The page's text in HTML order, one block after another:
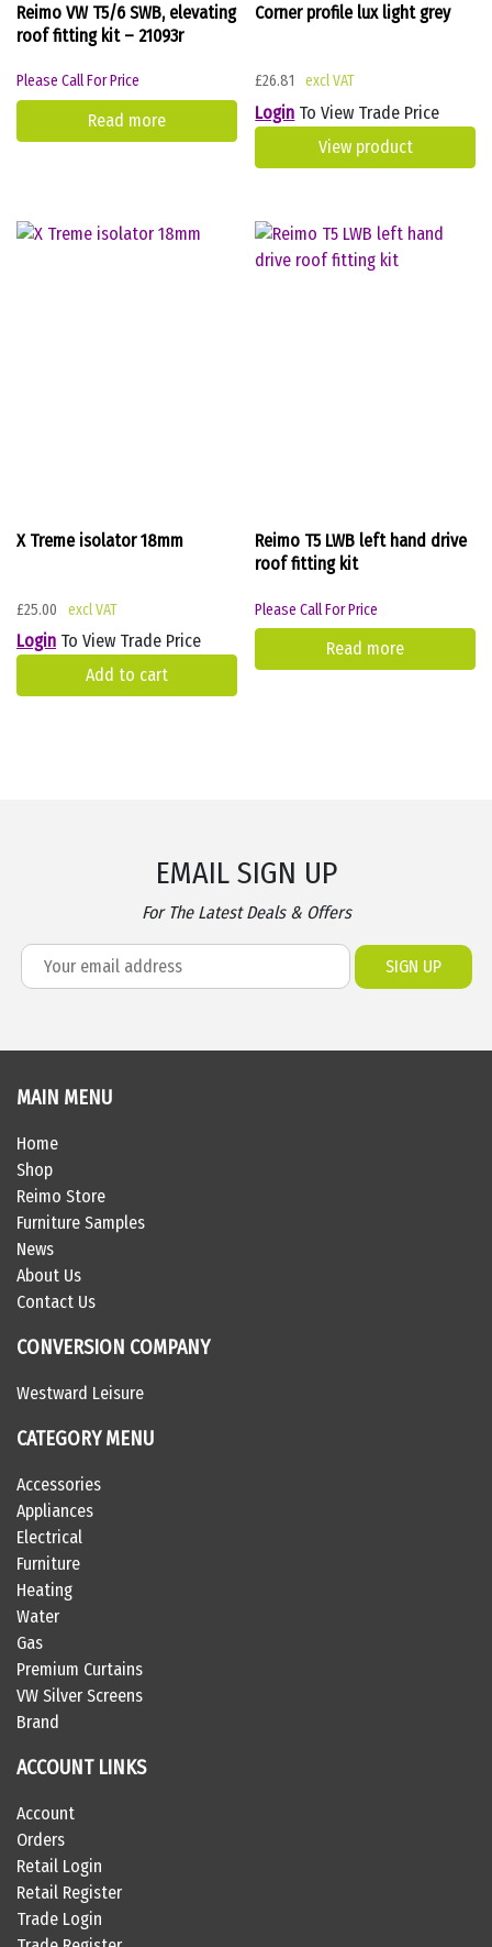
Reimo VW T5/6 SWB, elevating
roof fitting kit – 21093r
Please Call For Price
Read more
Corner profile lux light grey
£26.81
Login To View Trade Price
View product
X Treme isolator 18mm
£25.00
Login To View Trade Price
Add to cart
Reimo T5 LWB left hand drive
roof fitting kit
Please Call For Price
Read more
EMAIL SIGN UP
For The Latest Deals & Offers
MAIN MENU
Home
Shop
Reimo Store
Furniture Samples
News
About Us
Contact Us
CONVERSION COMPANY
Westward Leisure
CATEGORY MENU
Accessories
Appliances
Electrical
Furniture
Heating
Water
Gas
Premium Curtains
VW Silver Screens
Brand
ACCOUNT LINKS
Account
Orders
Retail Login
Retail Register
Trade Login